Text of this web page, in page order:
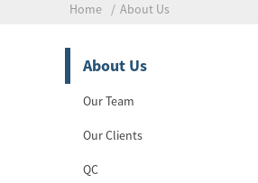
Home About Us
About Us
Our Team
Our Clients
QC